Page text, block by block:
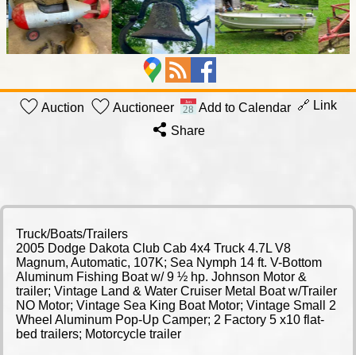
Auction Auctioneer Add to Calendar 🔗 Link
Share
Truck/Boats/Trailers
2005 Dodge Dakota Club Cab 4x4 Truck 4.7L V8
Magnum, Automatic, 107K; Sea Nymph 14 ft. V-Bottom
Aluminum Fishing Boat w/ 9 ½ hp. Johnson Motor &
trailer; Vintage Land & Water Cruiser Metal Boat w/Trailer
NO Motor; Vintage Sea King Boat Motor; Vintage Small 2
Wheel Aluminum Pop-Up Camper; 2 Factory 5 x10 flat-
bed trailers; Motorcycle trailer